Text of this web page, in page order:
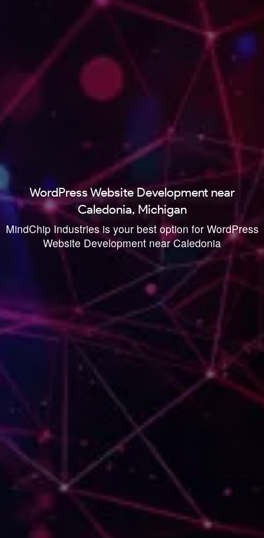
WordPress Website Development near
Caledonia, Michigan
MindChip Industries is your best option for WordPress
Website Development near Caledonia